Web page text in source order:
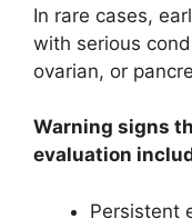
In rare cases,
with serious
ovarian, or
Warning signs
evaluation
Persistent